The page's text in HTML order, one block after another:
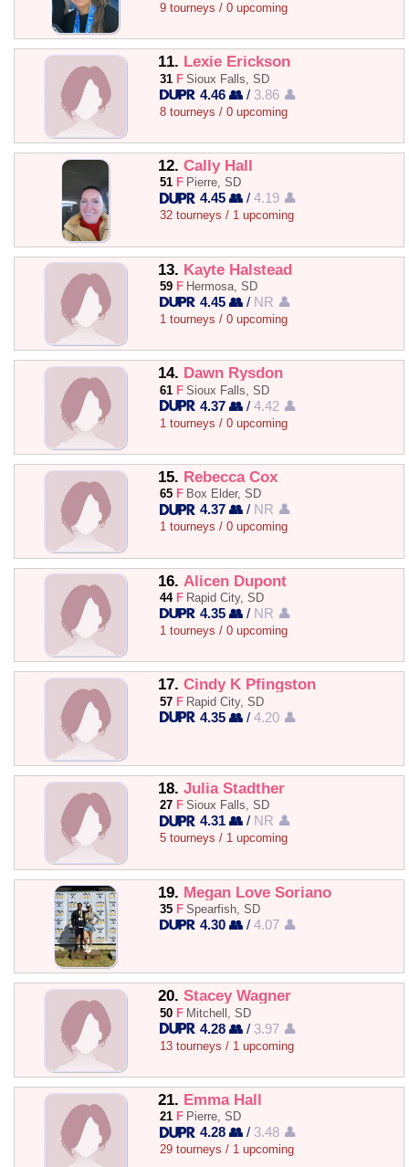
9 tourneys / 0 upcoming
11. Lexie Erickson
31 F Sioux Falls, SD
4.46 👥 / 3.86 👤
8 tourneys / 0 upcoming
12. Cally Hall
51 F Pierre, SD
4.45 👥 /4.19 👤
32 tourneys / 1 upcoming
13. Kayte Halstead
59 F Hermosa, SD
4.45 👥 / NR 👤
1 tourneys / 0 upcoming
14. Dawn Rysdon
61 F Sioux Falls, SD
4.37 👥 /4.42 👤
1 tourneys / 0 upcoming
15. Rebecca Cox
65 F Box Elder, SD
4.37 👥 / NR 👤
1 tourneys / 0 upcoming
16. Alicen Dupont
44 F Rapid City, SD
4.35 👥 / NR 👤
1 tourneys / 0 upcoming
17. Cindy K Pfingston
57 F Rapid City, SD
4.35 👥 /4.20 👤
18. Julia Stadther
27 F Sioux Falls, SD
4.31 👥 / NR 👤
5 tourneys / 1 upcoming
19. Megan Love Soriano
35 F Spearfish, SD
4.30 👥 /4.07 👤
20. Stacey Wagner
50 F Mitchell, SD
4.28 👥 / 3.97 👤
13 tourneys / 1 upcoming
21. Emma Hall
21 F Pierre, SD
4.28 👥 / 3.48 👤
29 tourneys / 1 upcoming